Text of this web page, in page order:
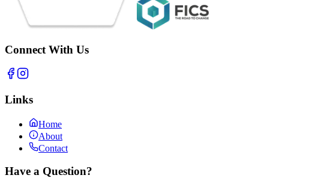
Connect With Us
Links
Home
About
Contact
Have a Question?